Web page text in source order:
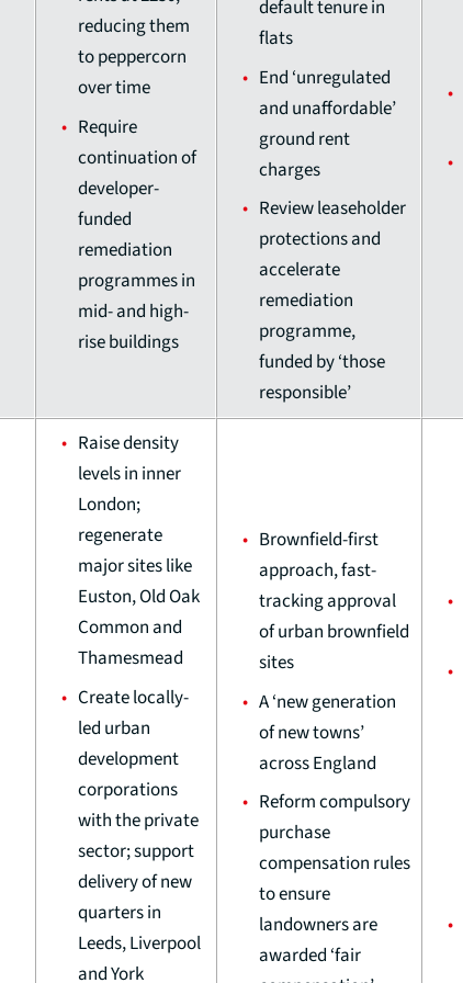
reducing them
to peppercorn
over time
Require
continuation of
developer-
funded
remediation
programmes in
mid- and high-
rise buildings
default tenure in
flats
End ‘unregulated
and unaffordable’
ground rent
charges
Review leaseholder
protections and
accelerate
remediation
programme,
funded by ‘those
responsible’
Raise density
levels in inner
London;
regenerate
major sites like
Euston, Old Oak
Common and
Thamesmead
Create locally-
led urban
development
corporations
with the private
sector; support
delivery of new
quarters in
Leeds, Liverpool
and York
Brownfield-first
approach, fast-
tracking approval
of urban brownfield
sites
A ‘new generation
of new towns’
across England
Reform compulsory
purchase
compensation rules
to ensure
landowners are
awarded ‘fair